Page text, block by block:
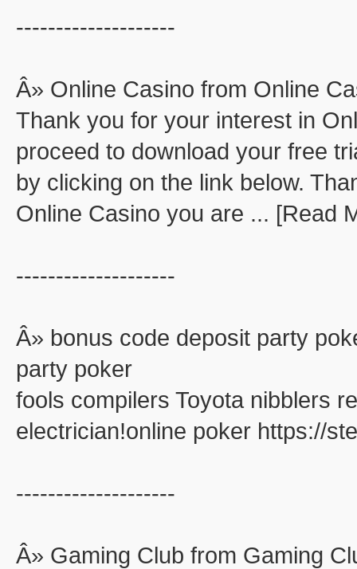
--------------------
Â» Online Casino from Online
Thank you for your interest in
proceed to download your free
by clicking on the link below.
Online Casino you are ... [Read
--------------------
Â» bonus code deposit party
party poker
fools compilers Toyota nibblers
electrician!online poker https://
--------------------
Â» Gaming Club from Gaming